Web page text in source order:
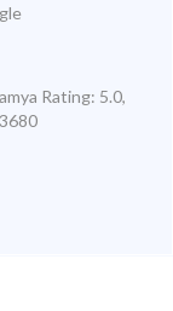
Rating: 5.0,